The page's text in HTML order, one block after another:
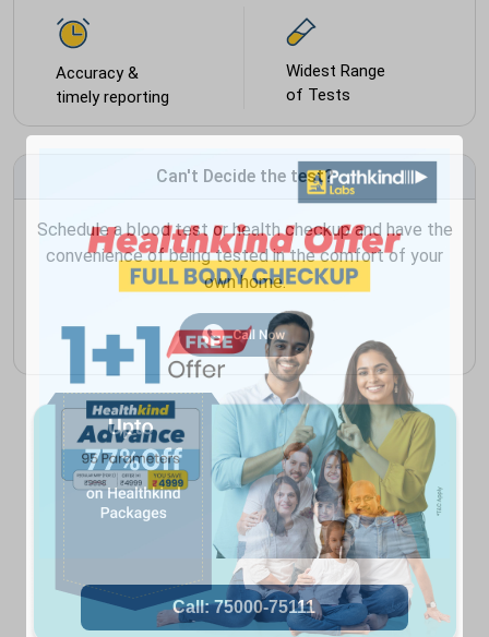
Accuracy &
timely reporting
Widest Range
of Tests
Can't Decide the test?
Schedule a blood test or health checkup and have the
convenience of being tested in the comfort of your
own home.